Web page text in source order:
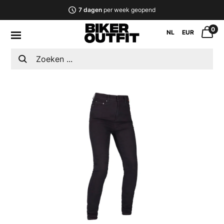
7 dagenper week geopend
NL EUR 0